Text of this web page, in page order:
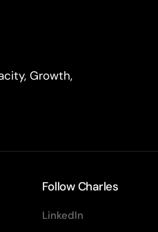
Growth,
Follow Charles
LinkedIn